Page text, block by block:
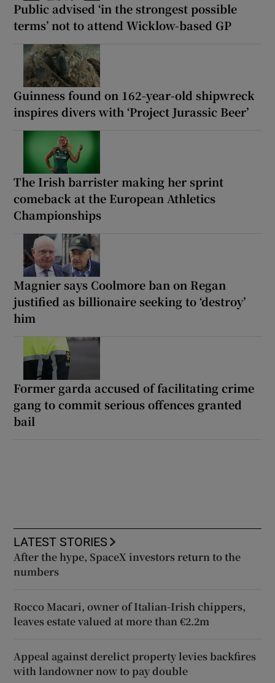
Public advised ‘in the strongest possible
terms’ not to attend Wicklow-based GP
Guinness found on 162-year-old shipwreck
inspires divers with ‘Project Jurassic Beer’
The Irish barrister making her sprint
comeback at the European Athletics
Championships
Magnier says Coolmore ban on Regan
justified as billionaire seeking to ‘destroy’
him
Former garda accused of facilitating crime
gang to commit serious offences granted
bail
LATEST STORIES
After the hype, SpaceX investors return to the
numbers
Rocco Macari, owner of Italian-Irish chippers,
leaves estate valued at more than €2.2m
Appeal against derelict property levies backfires
with landowner now to pay double